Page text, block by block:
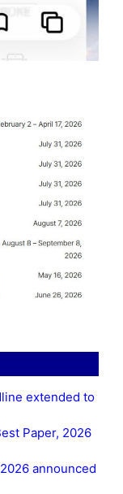
extended to
Paper, 2026
announced